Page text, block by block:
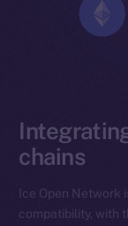
chains
Ice Open
compatibility, with